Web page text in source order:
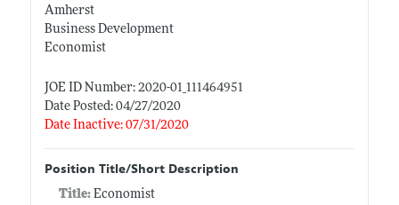
Amherst
Business Development
Economist
JOE ID Number: 2020-01_111464951
Date Posted: 04/27/2020
Date Inactive: 07/31/2020
Position Title/Short Description
Title: Economist